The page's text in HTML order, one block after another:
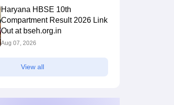
Haryana HBSE 10th
Compartment Result 2026 Link
Out at bseh.org.in
Aug 07, 2026
View all